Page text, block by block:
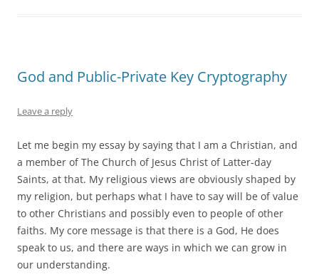
God and Public-Private Key Cryptography
Leave a reply
Let me begin my essay by saying that I am a Christian, and
a member of The Church of Jesus Christ of Latter-day
Saints, at that. My religious views are obviously shaped by
my religion, but perhaps what I have to say will be of value
to other Christians and possibly even to people of other
faiths. My core message is that there is a God, He does
speak to us, and there are ways in which we can grow in
our understanding.